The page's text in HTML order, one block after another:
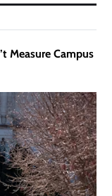
Measure Campus